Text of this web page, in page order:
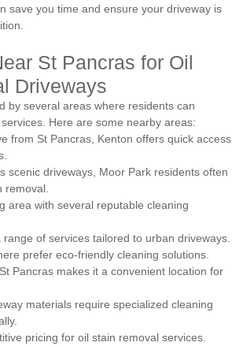
save you time and ensure your driveway is
St Pancras for Oil
Driveways
by several areas where residents can
Here are some nearby areas:
from St Pancras, Kenton offers quick access
scenic driveways, Moor Park residents often
removal.
area with several reputable cleaning
range of services tailored to urban driveways.
prefer eco-friendly cleaning solutions.
Pancras makes it a convenient location for
materials require specialized cleaning
pricing for oil stain removal services.